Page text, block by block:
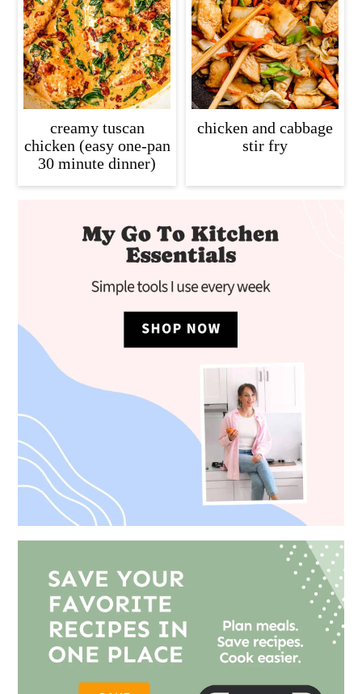
creamy tuscan
chicken (easy one-pan
30 minute dinner)
chicken and cabbage
stir fry